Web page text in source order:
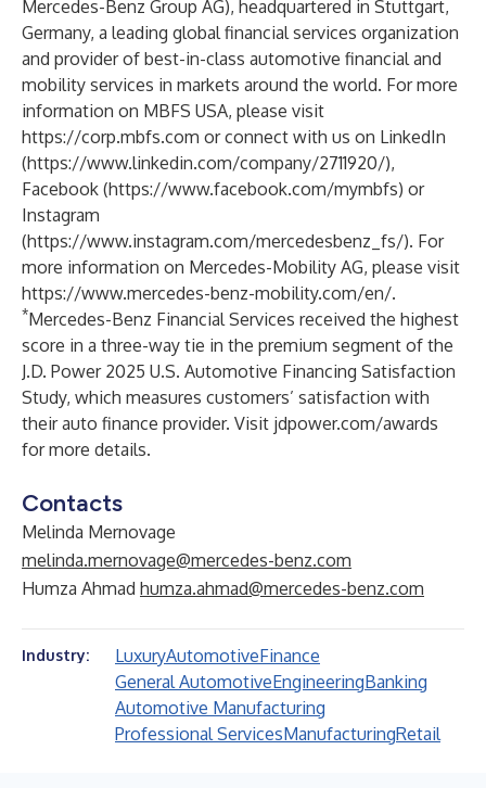
Mercedes-Benz Group AG), headquartered in Stuttgart,
Germany, a leading global financial services organization
and provider of best-in-class automotive financial and
mobility services in markets around the world. For more
information on MBFS USA, please visit
https://corp.mbfs.com or connect with us on LinkedIn
(https://www.linkedin.com/company/2711920/),
Facebook (https://www.facebook.com/mymbfs) or
Instagram
(https://www.instagram.com/mercedesbenz_fs/). For
more information on Mercedes-Mobility AG, please visit
https://www.mercedes-benz-mobility.com/en/.
*Mercedes-Benz Financial Services received the highest
score in a three-way tie in the premium segment of the
J.D. Power 2025 U.S. Automotive Financing Satisfaction
Study, which measures customers’ satisfaction with
their auto finance provider. Visit jdpower.com/awards
for more details.
Contacts
Melinda Mernovage
melinda.mernovage@mercedes-benz.com
Humza Ahmad humza.ahmad@mercedes-benz.com
Industry: LuxuryAutomotiveFinance
General AutomotiveEngineeringBanking
Automotive Manufacturing
Professional ServicesManufacturingRetail